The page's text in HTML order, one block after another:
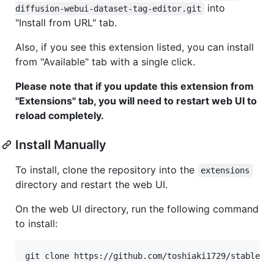
diffusion-webui-dataset-tag-editor.git
into
"Install from URL" tab.
Also, if you see this extension listed, you can install
from "Available" tab with a single click.
Please note that if you update this extension from
"Extensions" tab, you will need to restart web UI to
reload completely.
Install Manually
To install, clone the repository into the extensions
directory and restart the web UI.
On the web UI directory, run the following command
to install: